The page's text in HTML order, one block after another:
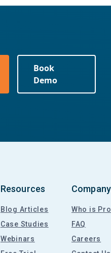
Book
Demo
Resources
Blog Articles
Case Studies
Webinars
Company
Who is
FAQ
Careers